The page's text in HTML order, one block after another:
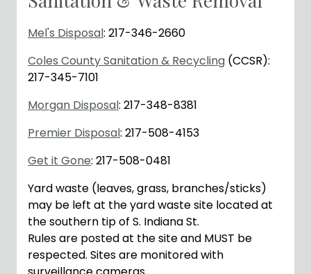
Mel's Disposal: 217-346-2660
Coles County Sanitation & Recycling (CCSR):
217-345-7101
Morgan Disposal: 217-348-8381
Premier Disposal: 217-508-4153
Get it Gone: 217-508-0481
Yard waste (leaves, grass, branches/sticks)
may be left at the yard waste site located at
the southern tip of S. Indiana St.
Rules are posted at the site and MUST be
respected. Sites are monitored with